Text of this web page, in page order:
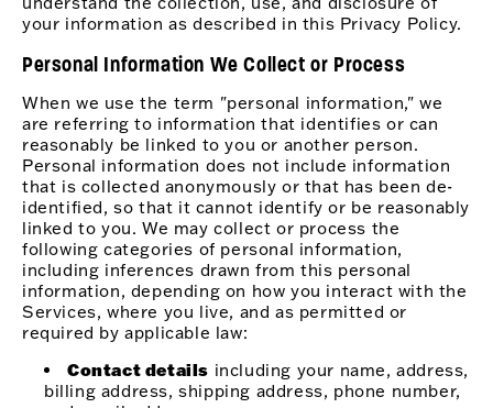
your information as described in this Privacy Policy.
Personal Information We Collect or Process
When we use the term "personal information," we
are referring to information that identifies or can
reasonably be linked to you or another person.
Personal information does not include information
that is collected anonymously or that has been de-
identified, so that it cannot identify or be reasonably
linked to you. We may collect or process the
following categories of personal information,
including inferences drawn from this personal
information, depending on how you interact with the
Services, where you live, and as permitted or
required by applicable law:
Contact details including your name, address,
billing address, shipping address, phone number,